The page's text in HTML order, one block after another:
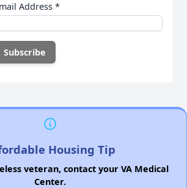
Address *
Housing Tip
veteran, contact your VA Medical
Center.